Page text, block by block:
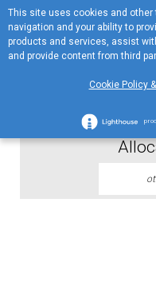
MENU
Proposal
This site uses cookies and
navigation and your ability to
products and services, assist
and provide content from third
Cookie Policy